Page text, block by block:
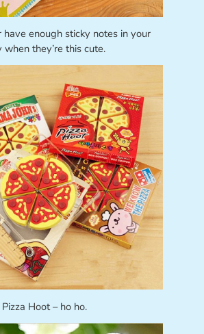
have enough sticky notes in your
they’re this cute.
Hoot – ho ho.